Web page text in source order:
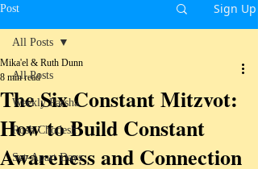
Post Sign Up
All Posts
Weekly Parsha
Rosh Chodesh
Set-Apart Days
All Posts
The Six Constant Mitzvot:
How to Build Constant
Awareness and Connection
Mika'el & Ruth Dunn
8 min read